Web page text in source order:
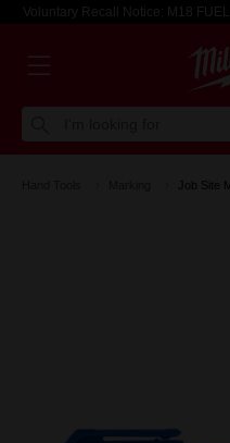
Voluntary Recall Notice: M18
Job Site